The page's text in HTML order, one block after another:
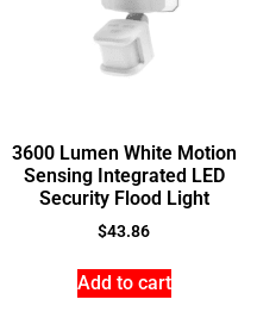
3600 Lumen White Motion
Sensing Integrated LED
Security Flood Light
$43.86
Add to cart